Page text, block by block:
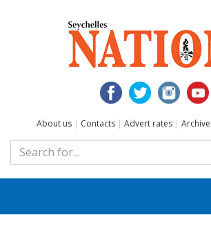
About us | Contacts | Advert rates | Archive